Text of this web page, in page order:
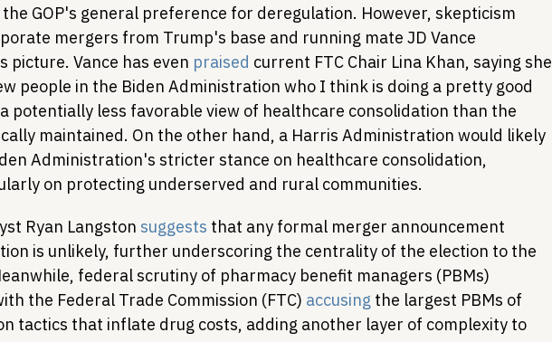
GOP's general preference for deregulation. However, skepticism
mergers from Trump's base and running mate JD Vance
picture. Vance has even praised current FTC Chair Lina Khan, saying she
people in the Biden Administration who I think is doing a pretty good
potentially less favorable view of healthcare consolidation than the
maintained. On the other hand, a Harris Administration would likely
Administration's stricter stance on healthcare consolidation,
on protecting underserved and rural communities.
Ryan Langston suggests that any formal merger announcement
is unlikely, further underscoring the centrality of the election to the
federal scrutiny of pharmacy benefit managers (PBMs)
the Federal Trade Commission (FTC) accusing the largest PBMs of
tactics that inflate drug costs, adding another layer of complexity to